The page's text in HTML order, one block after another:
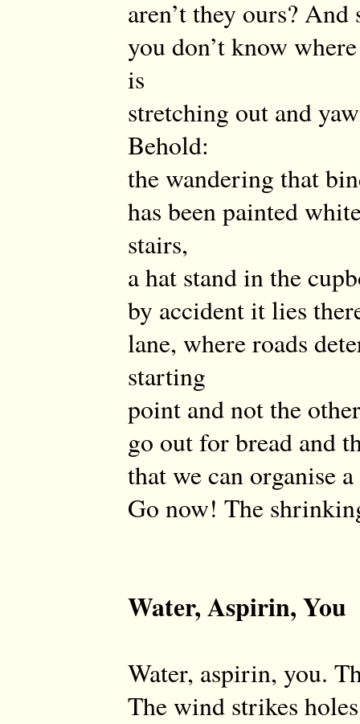
aren’t they ours?
you don’t know
is
stretching out and
Behold:
the wandering that
has been painted
stairs,
a hat stand in the
by accident it lies
lane, where roads
starting
point and not the
go out for bread and
that we can organise
Go now! The
Water, Aspirin, You
Water, aspirin, you.
The wind strikes